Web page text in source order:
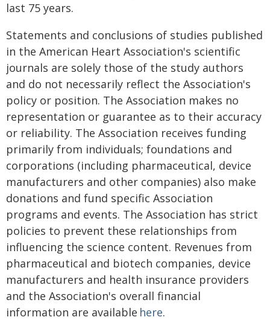
last 75 years.
Statements and conclusions of studies published
in the American Heart Association's scientific
journals are solely those of the study authors
and do not necessarily reflect the Association's
policy or position. The Association makes no
representation or guarantee as to their accuracy
or reliability. The Association receives funding
primarily from individuals; foundations and
corporations (including pharmaceutical, device
manufacturers and other companies) also make
donations and fund specific Association
programs and events. The Association has strict
policies to prevent these relationships from
influencing the science content. Revenues from
pharmaceutical and biotech companies, device
manufacturers and health insurance providers
and the Association's overall financial
information are available here.